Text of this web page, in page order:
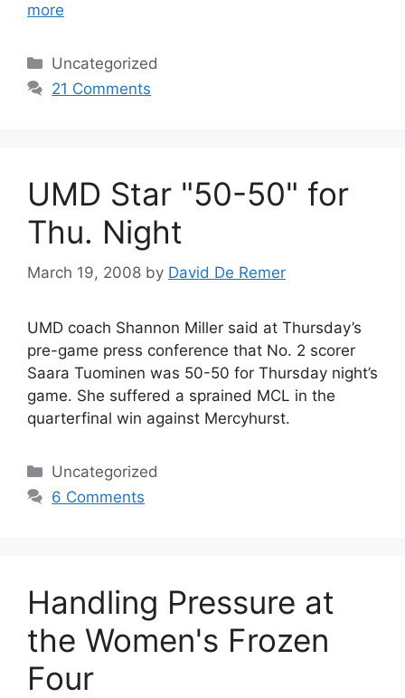
more
Categories
Uncategorized
21 Comments
UMD Star "50-50" for
Thu. Night
March 19, 2008 by David De Remer
UMD coach Shannon Miller said at Thursday’s
pre-game press conference that No. 2 scorer
Saara Tuominen was 50-50 for Thursday night’s
game. She suffered a sprained MCL in the
quarterfinal win against Mercyhurst.
Categories
Uncategorized
6 Comments
Handling Pressure at
the Women's Frozen
Four